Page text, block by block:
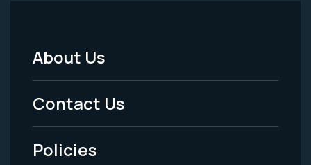
Footer
Menu
-
Legal
About Us
Contact Us
Policies